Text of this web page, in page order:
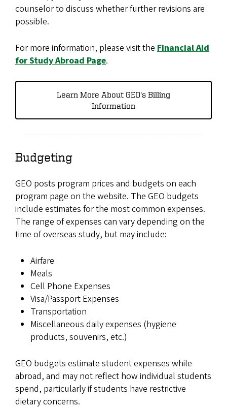
counselor to discuss whether further revisions are
possible.
For more information, please visit the Financial Aid
for Study Abroad Page.
Learn More About GEO's Billing
Information
Budgeting
GEO posts program prices and budgets on each
program page on the website. The GEO budgets
include estimates for the most common expenses.
The range of expenses can vary depending on the
time of overseas study, but may include:
Airfare
Meals
Cell Phone Expenses
Visa/Passport Expenses
Transportation
Miscellaneous daily expenses (hygiene
products, souvenirs, etc.)
GEO budgets estimate student expenses while
abroad, and may not reflect how individual students
spend, particularly if students have restrictive
dietary concerns.